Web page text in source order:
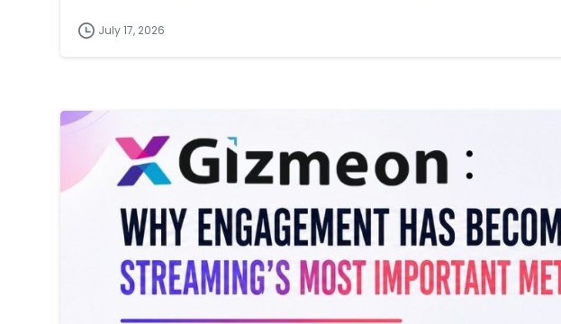
July 17, 2026